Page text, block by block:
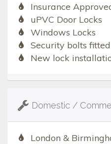
Insurance
uPVC Door Locks
Windows Locks
Security bolts fitted
New lock
Domestic /
London &